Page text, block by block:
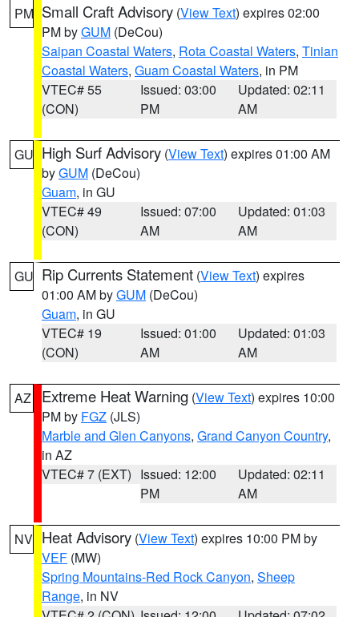
PM Small Craft Advisory (View Text) expires 02:00
PM byGUM (DeCou)
Saipan Coastal Waters, Rota Coastal Waters, Tinian
Coastal Waters, Guam Coastal Waters, in PM
VTEC# 55
(CON)
Issued: 03:00
PM
Updated: 02:11
AM
GU High Surf Advisory (View Text) expires 01:00 AM
byGUM (DeCou)
Guam, in GU
VTEC# 49
(CON)
Issued: 07:00
AM
Updated: 01:03
AM
GU Rip Currents Statement (View Text) expires
01:00 AM byGUM (DeCou)
Guam, in GU
VTEC# 19
(CON)
Issued: 01:00
AM
Updated: 01:03
AM
AZ Extreme Heat Warning (View Text) expires 10:00
PM by FGZ (JLS)
Marble and Glen Canyons, Grand Canyon Country,
in AZ
VTEC# 7 (EXT) Issued: 12:00
PM
Updated: 02:11
AM
NV Heat Advisory (View Text) expires 10:00 PM by
VEF (MW)
Spring Mountains-Red Rock Canyon, Sheep
Range, in NV